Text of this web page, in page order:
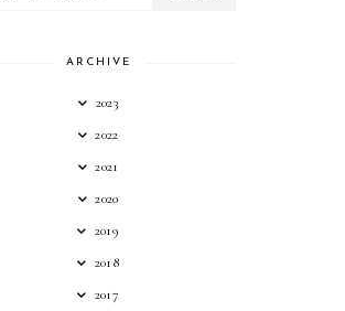
ARCHIVE
2023
2022
2021
2020
2019
2018
2017